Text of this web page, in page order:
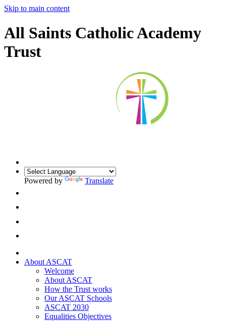
Skip to main content
All Saints Catholic Academy
Trust
Powered by Translate
About ASCAT
Welcome
About ASCAT
How the Trust works
Our ASCAT Schools
ASCAT 2030
Equalities Objectives